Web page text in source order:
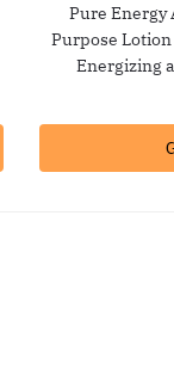
Pure Energy
Purpose Lotion
Energizing